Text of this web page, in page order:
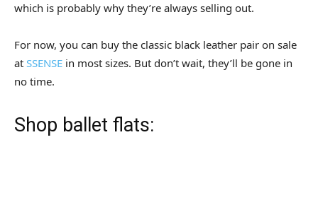
which is probably why they’re always selling out.
For now, you can buy the classic black leather pair on sale
at SSENSE in most sizes. But don’t wait, they’ll be gone in
no time.
Shop ballet flats: